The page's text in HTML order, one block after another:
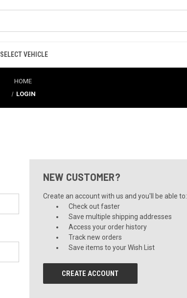
SELECT VEHICLE
HOME
LOGIN
NEW CUSTOMER?
Create an account with us and you'll be able to:
Check out faster
Save multiple shipping addresses
Access your order history
Track new orders
Save items to your Wish List
CREATE ACCOUNT